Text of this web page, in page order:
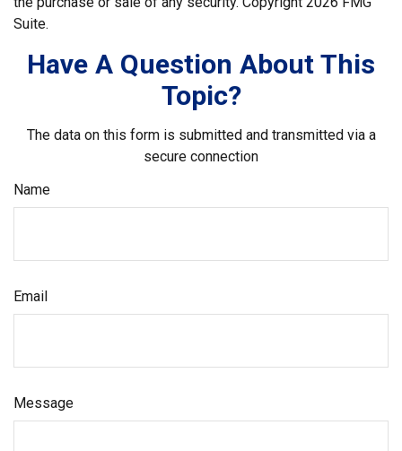
Suite.
Have A Question About This
Topic?
The data on this form is submitted and transmitted via a
secure connection
Name
Email
Message